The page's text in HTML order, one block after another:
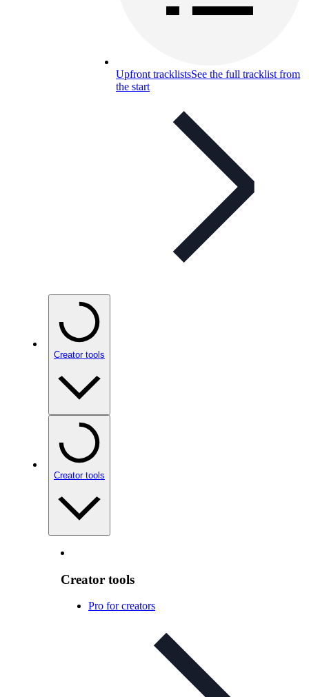
Upfront tracklistsSee the full tracklist from
the start
Creator tools
Creator tools
Creator tools
Pro for creators